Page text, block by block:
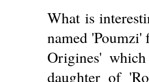
What is
named 'Poumzi'
Origines'
daughter of